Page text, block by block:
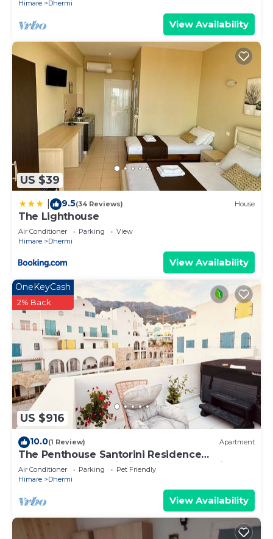
Himare Dhermi
View Availability
US $39
9.5(34 Reviews) House
The Lighthouse
Air Conditioner Parking
View
Himare
Dhermi
View Availability
US $916
OneKeyCash
2% Back
10.0(1 Review) Apartment
The Penthouse Santorini Residence
Drymadhes Dhermi with Private Jacuzzi
Air Conditioner Parking
Pet Friendly
Himare
Dhermi
View Availability